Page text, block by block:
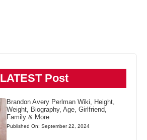
LATEST Post
Brandon Avery Perlman Wiki, Height,
Weight, Biography, Age, Girlfriend,
Family & More
Published On: September 22, 2024